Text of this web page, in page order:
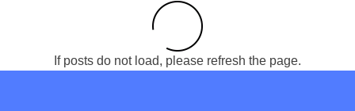
If posts do not load, please refresh the page.